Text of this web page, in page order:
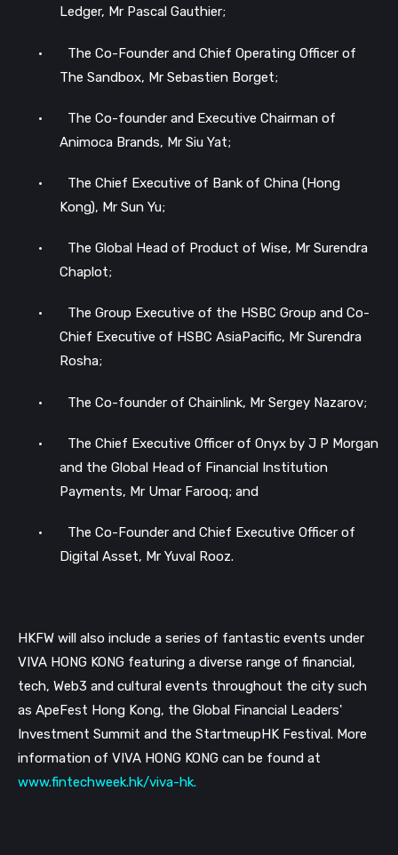
Ledger, Mr Pascal Gauthier;
•
The Co-Founder and Chief Operating Officer of
The Sandbox, Mr Sebastien Borget;
•
The Co-founder and Executive Chairman of
Animoca Brands, Mr Siu Yat;
•
The Chief Executive of Bank of China (Hong
Kong), Mr Sun Yu;
•
The Global Head of Product of Wise, Mr Surendra
Chaplot;
•
The Group Executive of the HSBC Group and Co-
Chief Executive of HSBC AsiaPacific, Mr Surendra
Rosha;
• The Co-founder of Chainlink, Mr Sergey Nazarov;
•
The Chief Executive Officer of Onyx by J P Morgan
and the Global Head of Financial Institution
Payments, Mr Umar Farooq; and
•
The Co-Founder and Chief Executive Officer of
Digital Asset, Mr Yuval Rooz.
HKFW will also include a series of fantastic events under
VIVA HONG KONG featuring a diverse range of financial,
tech, Web3 and cultural events throughout the city such
as ApeFest Hong Kong, the Global Financial Leaders'
Investment Summit and the StartmeupHK Festival. More
information of VIVA HONG KONG can be found at
www.fintechweek.hk/viva-hk.